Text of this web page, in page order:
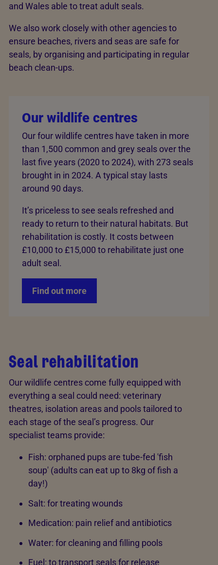
and Wales able to treat adult seals.
We also work closely with other agencies to
ensure beaches, rivers and seas are safe for
seals, by organising and participating in regular
beach clean-ups.
Our wildlife centres
Our four wildlife centres have taken in more
than 1,500 common and grey seals over the
last five years (2020 to 2024), with 273 seals
brought in in 2024. A typical stay lasts
around 90 days.
It’s priceless to see seals refreshed and
ready to return to their natural habitats. But
rehabilitation is costly. It costs between
£10,000 to £15,000 to rehabilitate just one
adult seal.
Find out more
Seal rehabilitation
Our wildlife centres come fully equipped with
everything a seal could need: veterinary
theatres, isolation areas and pools tailored to
each stage of the seal’s progress. Our
specialist teams provide:
Fish: orphaned pups are tube-fed 'fish
soup' (adults can eat up to 8kg of fish a
day!)
Salt: for treating wounds
Medication: pain relief and antibiotics
Water: for cleaning and filling pools
Fuel: to transport seals for release